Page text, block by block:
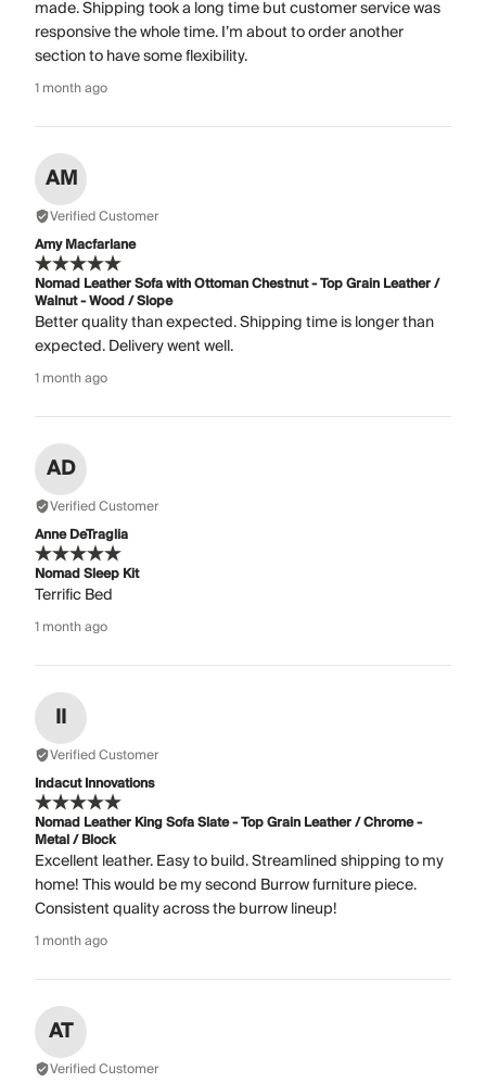
made. Shipping took a long time but customer service was
responsive the whole time. I’m about to order another
section to have some flexibility.
1 month ago
AM
Verified Customer
Amy Macfarlane
Nomad Leather Sofa with Ottoman Chestnut - Top Grain Leather /
Walnut - Wood / Slope
Better quality than expected. Shipping time is longer than
expected. Delivery went well.
1 month ago
AD
Verified Customer
Anne DeTraglia
Nomad Sleep Kit
Terrific Bed
1 month ago
II
Verified Customer
Indacut Innovations
Nomad Leather King Sofa Slate - Top Grain Leather / Chrome -
Metal / Block
Excellent leather. Easy to build. Streamlined shipping to my
home! This would be my second Burrow furniture piece.
Consistent quality across the burrow lineup!
1 month ago
AT
Verified Customer